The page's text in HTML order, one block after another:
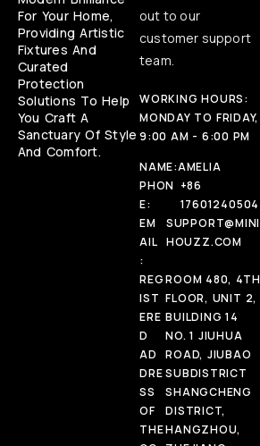
For Your Home,
Providing Artistic
Fixtures And
Curated
Protection
Solutions To Help
You Craft A
Sanctuary Of Style
And Comfort.
out to our
customer support
team.
WORKING HOURS:
MONDAY TO FRIDAY,
9:00 AM - 6:00 PM
NAME:AMELIA
PHON
E:
+86
17601240504
EM
AIL
:
SUPPORT@MINI
HOUZZ.COM
REG
IST
ERE
D
AD
DRE
SS
OF
THE
ROOM 480, 4TH
FLOOR, UNIT 2,
BUILDING 14
NO. 1 JIUHUA
ROAD, JIUBAO
SUBDISTRICT
SHANGCHENG
DISTRICT,
HANGZHOU,